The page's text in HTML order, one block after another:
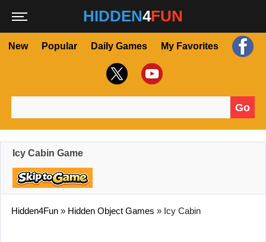
HIDDEN4FUN
New Popular Daily Games My Favorites
Go
Icy Cabin Game
Hidden4Fun » Hidden Object Games » Icy Cabin